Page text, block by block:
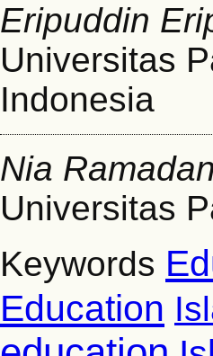
Eripuddin
Universitas
Indonesia
Nia
Universitas
Keywords
Education